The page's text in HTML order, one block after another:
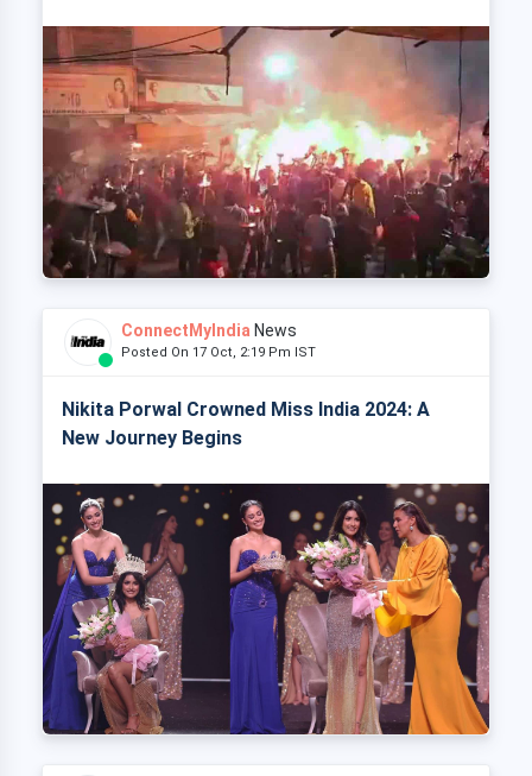
ConnectMyIndia News
Posted On 17 Oct, 2:19 Pm IST
Nikita Porwal Crowned Miss India 2024: A
New Journey Begins